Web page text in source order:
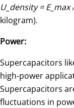
U_density = E_max
kilogram).
Power:
Supercapacitors
high-power
Supercapacitors
fluctuations in